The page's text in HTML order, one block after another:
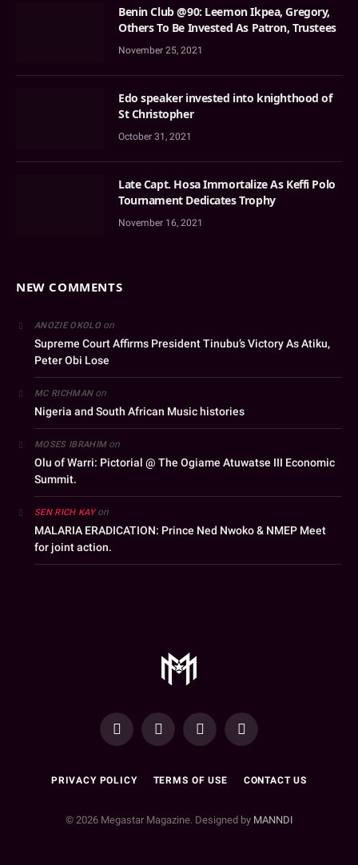
Benin Club @90: Leemon Ikpea, Gregory,
Others To Be Invested As Patron, Trustees
November 25, 2021
Edo speaker invested into knighthood of
St Christopher
October 31, 2021
Late Capt. Hosa Immortalize As Keffi Polo
Tournament Dedicates Trophy
November 16, 2021
NEW COMMENTS
ANOZIE OKOLOon
Supreme Court Affirms President Tinubu’s Victory As Atiku,
Peter Obi Lose
MC RICHMANon
Nigeria and South African Music histories
MOSES IBRAHIMon
Olu of Warri: Pictorial @ The Ogiame Atuwatse III Economic
Summit.
SEN RICH KAYon
MALARIA ERADICATION: Prince Ned Nwoko & NMEP Meet
for joint action.
YouTubeFacebookWhatsAppInstagram
PRIVACY POLICY TERMS OF USE CONTACT US
© 2026 Megastar Magazine. Designed by MANNDI